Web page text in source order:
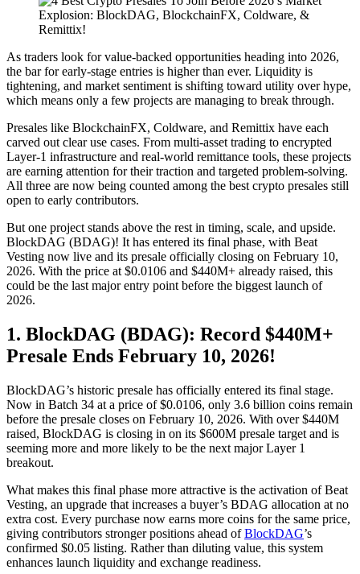
As traders look for value-backed opportunities heading into 2026,
the bar for early-stage entries is higher than ever. Liquidity is
tightening, and market sentiment is shifting toward utility over hype,
which means only a few projects are managing to break through.
Presales like BlockchainFX, Coldware, and Remittix have each
carved out clear use cases. From multi-asset trading to encrypted
Layer-1 infrastructure and real-world remittance tools, these projects
are earning attention for their traction and targeted problem-solving.
All three are now being counted among the best crypto presales still
open to early contributors.
But one project stands above the rest in timing, scale, and upside.
BlockDAG (BDAG)! It has entered its final phase, with Beat
Vesting now live and its presale officially closing on February 10,
2026. With the price at $0.0106 and $440M+ already raised, this
could be the last major entry point before the biggest launch of
2026.
1. BlockDAG (BDAG): Record $440M+
Presale Ends February 10, 2026!
BlockDAG’s historic presale has officially entered its final stage.
Now in Batch 34 at a price of $0.0106, only 3.6 billion coins remain
before the presale closes on February 10, 2026. With over $440M
raised, BlockDAG is closing in on its $600M presale target and is
seeming more and more likely to be the next major Layer 1
breakout.
What makes this final phase more attractive is the activation of Beat
Vesting, an upgrade that increases a buyer’s BDAG allocation at no
extra cost. Every purchase now earns more coins for the same price,
giving contributors stronger positions ahead ofBlockDAG’s
confirmed $0.05 listing. Rather than diluting value, this system
enhances launch liquidity and exchange readiness.